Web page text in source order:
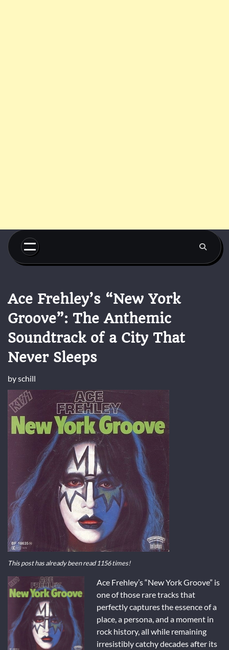
Skip
content
Ace Frehley’s “New York
Groove”: The Anthemic
Soundtrack of a City That
Never Sleeps
byschill
This post has already been read 1156 times!
Ace Frehley’s “New York Groove” is
one of those rare tracks that
perfectly captures the essence of a
place, a persona, and a moment in
rock history, all while remaining
irresistibly catchy decades after its